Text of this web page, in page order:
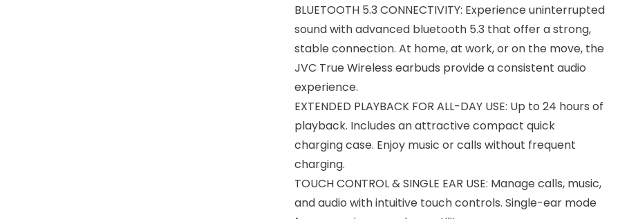
BLUETOOTH 5.3 CONNECTIVITY: Experience uninterrupted
sound with advanced bluetooth 5.3 that offer a strong,
stable connection. At home, at work, or on the move, the
JVC True Wireless earbuds provide a consistent audio
experience.
EXTENDED PLAYBACK FOR ALL-DAY USE: Up to 24 hours of
playback. Includes an attractive compact quick
charging case. Enjoy music or calls without frequent
charging.
TOUCH CONTROL & SINGLE EAR USE: Manage calls, music,
and audio with intuitive touch controls. Single-ear mode